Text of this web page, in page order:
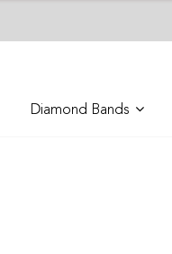
Diamond Bands